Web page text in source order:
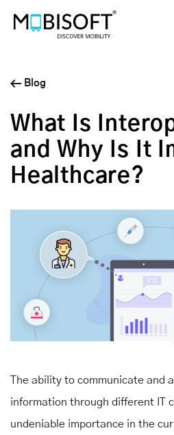
Blog
What Is
and Why Is It
Healthcare?
The ability to communicate and
information through different IT
undeniable importance in the